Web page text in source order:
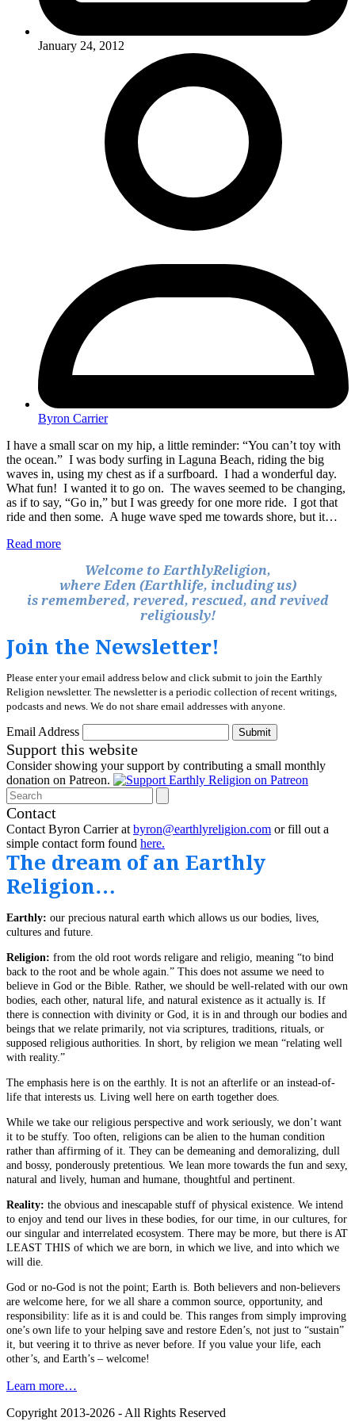
January 24, 2012
Byron Carrier
I have a small scar on my hip, a little reminder: “You can’t toy with
the ocean.” I was body surfing in Laguna Beach, riding the big
waves in, using my chest as if a surfboard. I had a wonderful day.
What fun! I wanted it to go on. The waves seemed to be changing,
as if to say, “Go in,” but I was greedy for one more ride. I got that
ride and then some. A huge wave sped me towards shore, but it…
Read more
Welcome to EarthlyReligion,
where Eden (Earthlife, including us)
is remembered, revered, rescued, and revived
religiously!
Join the Newsletter!
Please enter your email address below and click submit to join the Earthly
Religion newsletter. The newsletter is a periodic collection of recent writings,
podcasts and news. We do not share email addresses with anyone.
Email Address Submit
Support this website
Consider showing your support by contributing a small monthly
donation on Patreon.
Search
Contact
Contact Byron Carrier at byron@earthlyreligion.com or fill out a
simple contact form found here.
The dream of an Earthly
Religion…
Earthly: our precious natural earth which allows us our bodies, lives,
cultures and future.
Religion: from the old root words religare and religio, meaning “to bind
back to the root and be whole again.” This does not assume we need to
believe in God or the Bible. Rather, we should be well-related with our own
bodies, each other, natural life, and natural existence as it actually is. If
there is connection with divinity or God, it is in and through our bodies and
beings that we relate primarily, not via scriptures, traditions, rituals, or
supposed religious authorities. In short, by religion we mean “relating well
with reality.”
The emphasis here is on the earthly. It is not an afterlife or an instead-of-
life that interests us. Living well here on earth together does.
While we take our religious perspective and work seriously, we don’t want
it to be stuffy. Too often, religions can be alien to the human condition
rather than affirming of it. They can be demeaning and demoralizing, dull
and bossy, ponderously pretentious. We lean more towards the fun and sexy,
natural and lively, human and humane, thoughtful and pertinent.
Reality: the obvious and inescapable stuff of physical existence. We intend
to enjoy and tend our lives in these bodies, for our time, in our cultures, for
our singular and interrelated ecosystem. There may be more, but there is AT
LEAST THIS of which we are born, in which we live, and into which we
will die.
God or no-God is not the point; Earth is. Both believers and non-believers
are welcome here, for we all share a common source, opportunity, and
responsibility: life as it is and could be. This ranges from simply improving
one’s own life to your helping save and restore Eden’s, not just to “sustain”
it, but veering it to thrive as never before. If you value your life, each
other’s, and Earth’s – welcome!
Learn more…
Copyright 2013-2026 - All Rights Reserved